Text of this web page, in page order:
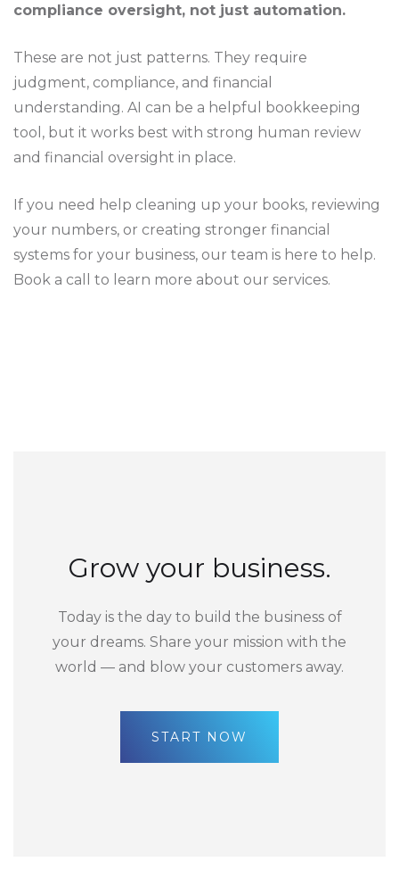
compliance oversight, not just automation.
These are not just patterns. They require
judgment, compliance, and financial
understanding. AI can be a helpful bookkeeping
tool, but it works best with strong human review
and financial oversight in place.
If you need help cleaning up your books, reviewing
your numbers, or creating stronger financial
systems for your business, our team is here to help.
Book a call to learn more about our services.
Grow your business.
Today is the day to build the business of
your dreams. Share your mission with the
world — and blow your customers away.
START NOW